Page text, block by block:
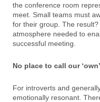
the conference room
meet. Small teams must
for their group. The
atmosphere needed to
successful meeting.
No place to call our ‘own’
For introverts and
emotionally resonant.